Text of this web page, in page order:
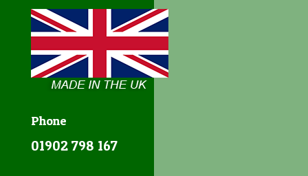
Phone
01902 798 167